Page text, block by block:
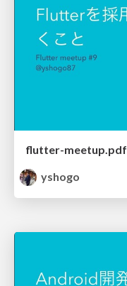
flutter-meetup.pdf
yshogo